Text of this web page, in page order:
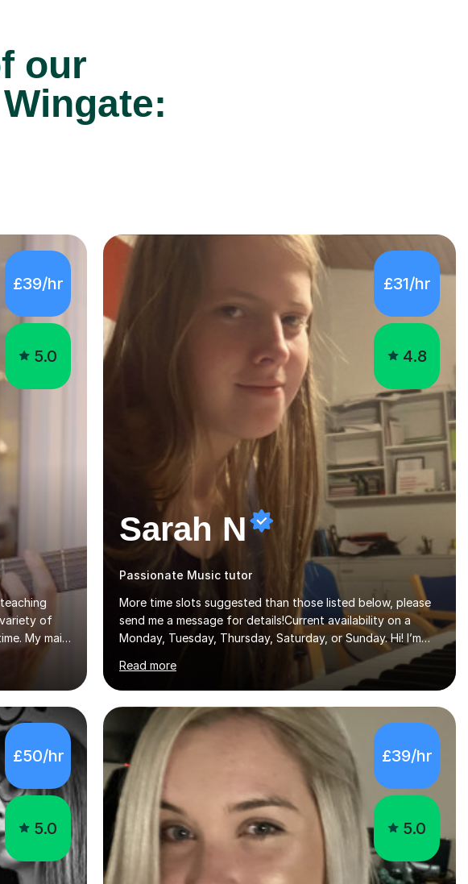
our
£39/hr
5.0
of
My main
of rock
and
from Leeds
passion for
a Post
Higher
£31/hr
4.8
Sarah N
Passionate Music tutor
More time slots suggested than those listed below, please
send me a message for details!Current availability on a
Monday, Tuesday, Thursday, Saturday, or Sunday. Hi! I’m
Sarah and I’m a music graduate from the University of York!
I graduated with a 2:1, and took modules in music education
and community music during my time there. I have taken
many of the principles or community music into my tutoring
style, and I have a very pupil centred approach to teaching.
I like to encourage my students to find ways to link what
we are covering to both their own interests, and other
areas of their learning. I h...
Read more
£50/hr
5.0
£39/hr
5.0